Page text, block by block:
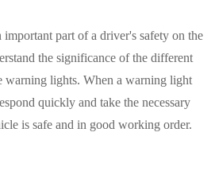
part of a driver's safety on the
the significance of the different
warning lights. When a warning light
quickly and take the necessary
is safe and in good working order.